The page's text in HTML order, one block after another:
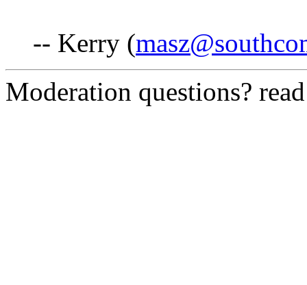
-- Kerry (
Moderation questions?